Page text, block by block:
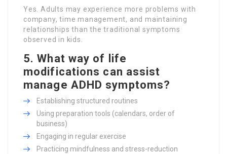
Yes. Adults may experience more problems with
company, time management, and maintaining
relationships than the traditional symptoms
observed in kids.
5. What way of life
modifications can assist
manage ADHD symptoms?
Establishing structured routines
Using preparation tools (calendars, order of
business)
Engaging in regular exercise
Practicing mindfulness and stress-reduction